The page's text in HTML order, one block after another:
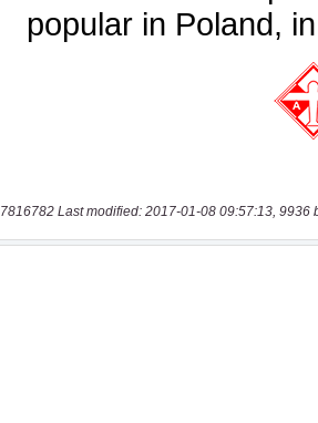
7816782 Last modified: 2017-01-08 09:57:13, 9936